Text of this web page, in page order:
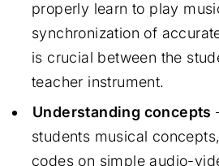
properly learn to play
synchronization of
is crucial between the
teacher instrument.
Understanding concepts
students musical
codes on simple audio-